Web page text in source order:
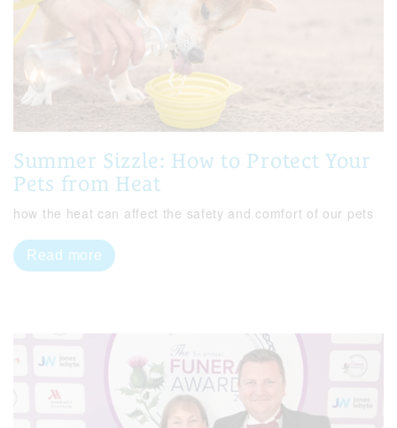
Summer Sizzle: How to Protect Your
Pets from Heat
how the heat can affect the safety and comfort of our pets
Read more